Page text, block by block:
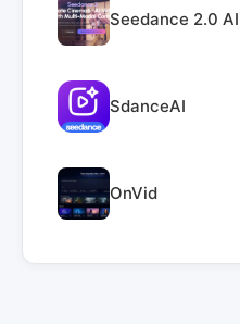
Seedance 2.0
SdanceAI
OnVid